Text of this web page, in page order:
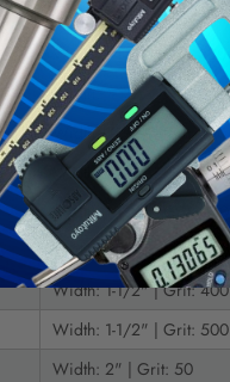
Width: 1-1/2" | Grit: 100
Width: 1-1/2" | Grit: 120
Width: 1-1/2" | Grit: 150
Width: 1-1/2" | Grit: 180
Width: 1-1/2" | Grit: 220
Width: 1-1/2" | Grit: 240
Width: 1-1/2" | Grit: 320
Width: 1-1/2" | Grit: 400
Width: 1-1/2" | Grit: 500
Width: 2" | Grit: 50